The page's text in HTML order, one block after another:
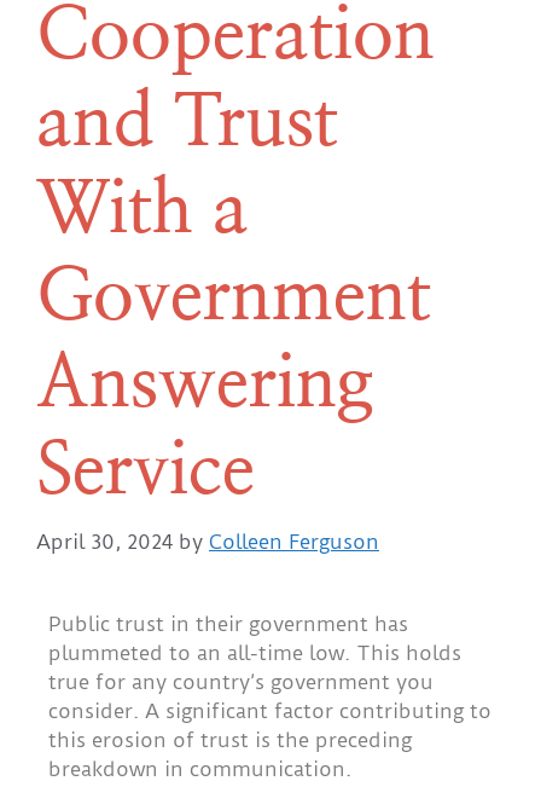
Cooperation
and Trust
With a
Government
Answering
Service
April 30, 2024 by Colleen Ferguson
Public trust in their government has
plummeted to an all-time low. This holds
true for any country’s government you
consider. A significant factor contributing to
this erosion of trust is the preceding
breakdown in communication.